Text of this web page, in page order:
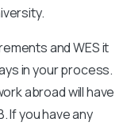
and WES it
in your process.
abroad will have
If you have any